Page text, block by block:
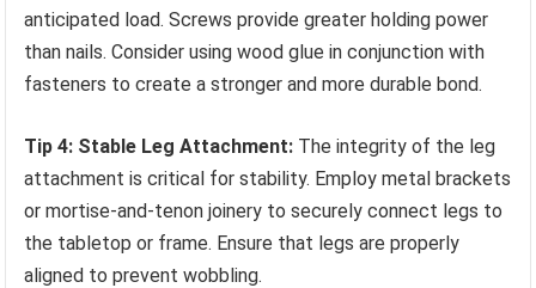
anticipated load. Screws provide greater holding power
than nails. Consider using wood glue in conjunction with
fasteners to create a stronger and more durable bond.
Tip 4: Stable Leg Attachment: The integrity of the leg
attachment is critical for stability. Employ metal brackets
or mortise-and-tenon joinery to securely connect legs to
the tabletop or frame. Ensure that legs are properly
aligned to prevent wobbling.